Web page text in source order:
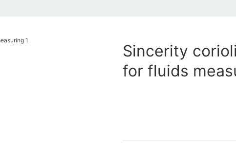
Sincerity
for fluids